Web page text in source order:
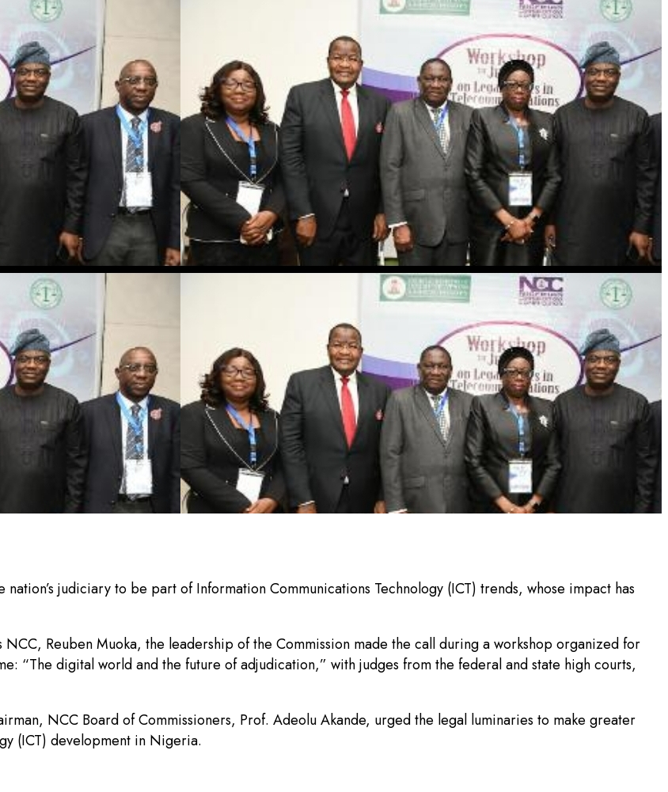
judiciary to be part of Information Communications Technology (ICT) trends, whose impact has
Reuben Muoka, the leadership of the Commission made the call during a workshop organized for
“The digital world and the future of adjudication,” with judges from the federal and state high courts,
NCC Board of Commissioners, Prof. Adeolu Akande, urged the legal luminaries to make greater
(ICT) development in Nigeria.